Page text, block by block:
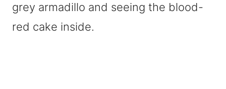
grey armadillo and seeing the blood-
red cake inside.